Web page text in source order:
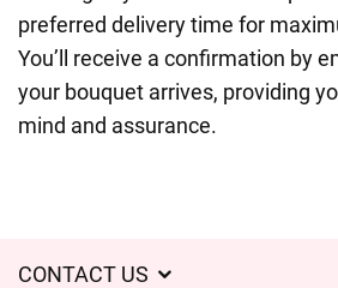
preferred delivery time for
You’ll receive a confirmation by
your bouquet arrives, providing
mind and assurance.
CONTACT US